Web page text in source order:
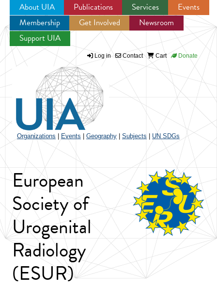
Jump to navigation
About UIA Publications Services
Events
Membership
Get Involved
Newsroom
Support UIA
Log in Contact Cart Donate
Organizations Events Geography Subjects UN SDGs
European
Society of
Urogenital
Radiology
(ESUR)